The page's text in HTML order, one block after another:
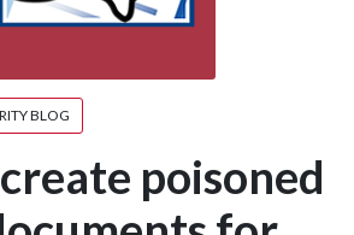
BLOG
poisoned